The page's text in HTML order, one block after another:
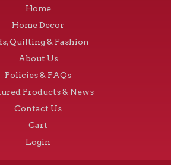
Home
Home Decor
Quilting & Fashion
About Us
Policies & FAQs
Products & News
Contact Us
Cart
Login